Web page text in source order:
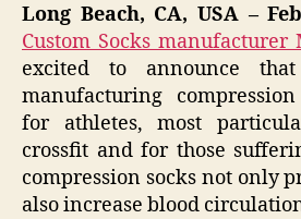
Long Beach, CA, USA –
Custom Socks manufacturer
excited to announce
manufacturing
for athletes, most
crossfit and for those
compression socks not only
also increase blood